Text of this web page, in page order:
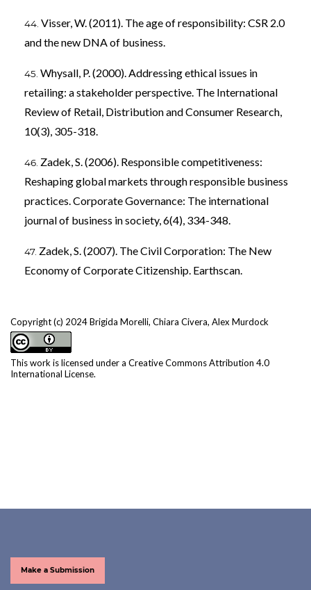
Copyright (c) 2024 Brigida Morelli, Chiara Civera, Alex Murdock
This work is licensed under a Creative Commons Attribution 4.0
International License.
Visser, W. (2011). The age of responsibility: CSR 2.0
and the new DNA of business.
Whysall, P. (2000). Addressing ethical issues in
retailing: a stakeholder perspective. The International
Review of Retail, Distribution and Consumer Research,
10(3), 305-318.
Zadek, S. (2006). Responsible competitiveness:
Reshaping global markets through responsible business
practices. Corporate Governance: The international
journal of business in society, 6(4), 334-348.
Zadek, S. (2007). The Civil Corporation: The New
Economy of Corporate Citizenship. Earthscan.
Make a Submission